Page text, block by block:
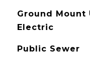
Ground Mount
Electric
Public Sewer